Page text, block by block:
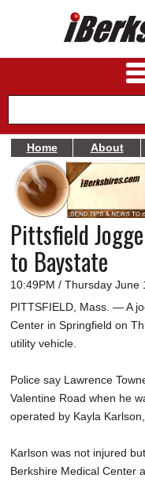
NEWS
A&E
BUSINESS
SPORTS
PHOTOS
HEALTH
SCHOOLS
DINING
JOBS
Home About
Pittsfield
to Baystate
10:49PM / Thursday June
PITTSFIELD, Mass. — A
Center in Springfield on
utility vehicle.
Police say Lawrence
Valentine Road when he
operated by Kayla
Karlson was not injured
Berkshire Medical Center